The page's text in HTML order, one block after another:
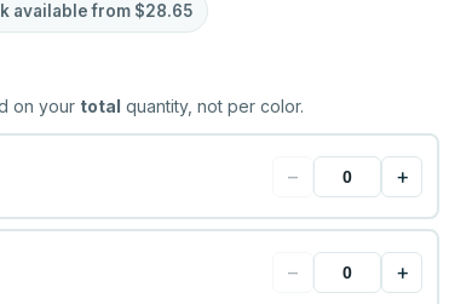
available from $28.65
on your total quantity, not per color.
− +
− +